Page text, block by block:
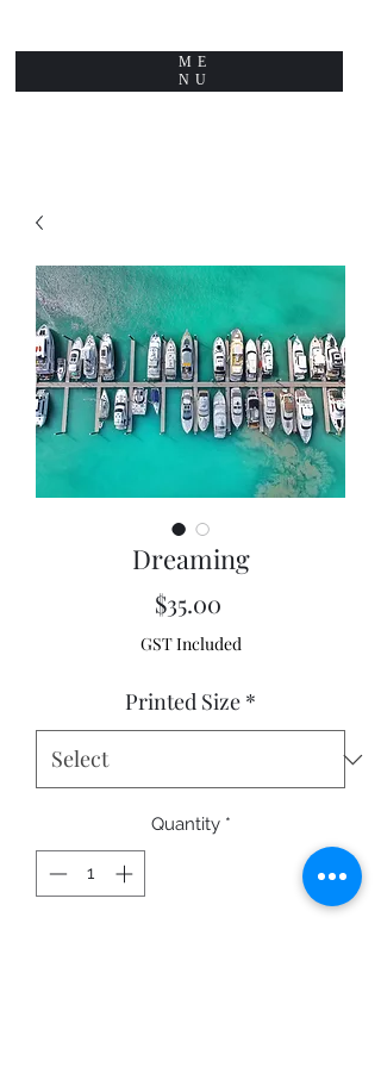
ME
NU
Dreaming
$35.00Price
GST Included
Printed Size *
Quantity *